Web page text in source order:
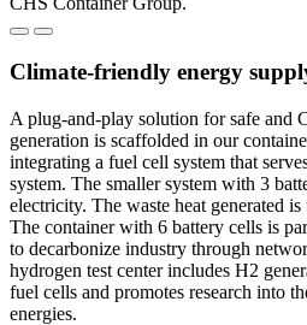
Climate-friendly energy
A plug-and-play solution for safe and
generation is scaffolded in our
integrating a fuel cell system that
system. The smaller system with 3
electricity. The waste heat generated
The container with 6 battery cells is
to decarbonize industry through
hydrogen test center includes H2
fuel cells and promotes research into
energies.